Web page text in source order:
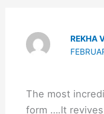
REKHA
The most
form ….lt